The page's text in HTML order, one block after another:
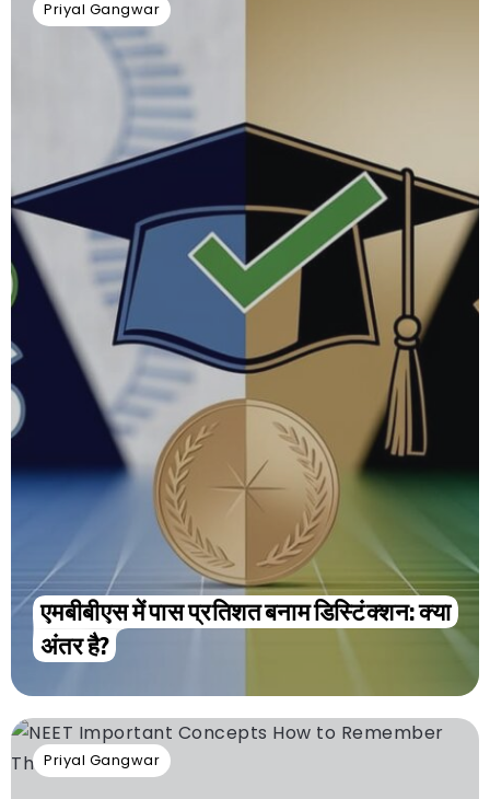
Priyal Gangwar
एमबीबीएस में पास प्रतिशत बनाम डिस्टिंक्शन: क्या
अंतर है?
Priyal Gangwar